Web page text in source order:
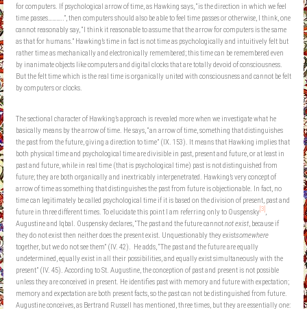
for computers. If psychological arrow of time, as Hawking says, “is the direction in which we feel
time passes………..”, then computers should also be able to feel time passes or otherwise, I think, one
cannot reasonably say, “I think it reasonable to assume that the arrow for computers is the same
as that for humans.” Hawking’s time in fact is not time as psychologically and intuitively felt but
rather time as mechanically and electronically remembered; this time can be remembered even
by inanimate objects like computers and digital clocks that are totally devoid of consciousness.
But the felt time which is the real time is organically united with consciousness and cannot be felt
by computers or clocks.
The sectional character of Hawking’s approach is revealed more when we investigate what he
basically means by the arrow of time. He says, “an arrow of time, something that distinguishes
the past from the future, giving a direction to time” (IX. 153). It means that Hawking implies that
both physical time and psychological time are divisible in past, present and future, or at least in
past and future, while in real time (that is psychological time) past is not distinguished from
future; they are both organically and inextricably interpenetrated. Hawking’s very concept of
arrow of time as something that distinguishes the past from future is objectionable. In fact, no
time can legitimately be called psychological time if it is based on the division of present, past and
future in three different times. To elucidate this point I am referring only to Ouspensky [3]
Augustine and Iqbal. Ouspensky declares, “The past and the future cannotnot exist , because if
they do not exist then neither does the present exist. Unquestionably they existsomewhere
together, but we do not see them” (IV. 42). He adds, “The past and the future are equally
undetermined, equally exist in all their possibilities, and equally exist simultaneously with the
present” (IV. 45). According to St. Augustine, the conception of past and present is not possible
unless they are conceived in present. He identifies past with memory and future with expectation;
memory and expectation are both present facts, so the past can not be distinguished from future.
Augustine conceives, as Bertrand Russell has mentioned, three times, but they are essentially one: